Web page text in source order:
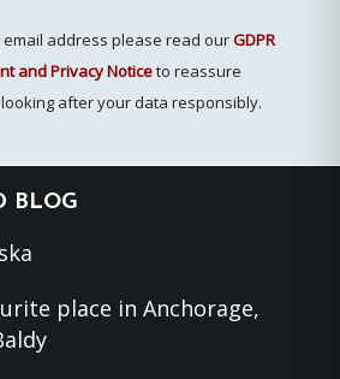
address please read ourGDPR
and Privacy Noticeto reassure
after your data responsibly.
BLOG
place in Anchorage,